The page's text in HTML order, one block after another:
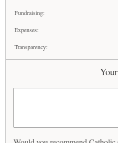
Fundraising:
Expenses:
Transparency: